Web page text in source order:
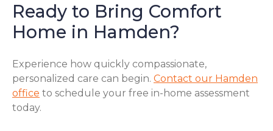
Ready to Bring Comfort
Home in Hamden?
Experience how quickly compassionate,
personalized care can begin. Contact our Hamden
office to schedule your free in-home assessment
today.